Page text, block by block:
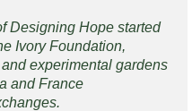
Designing Hope started
Ivory Foundation,
experimental gardens
and France